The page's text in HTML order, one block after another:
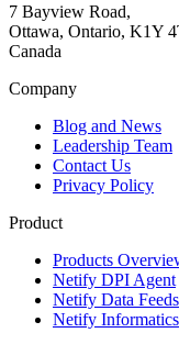
7 Bayview Road,
Ottawa, Ontario, K1Y
Canada
Company
Blog and News
Leadership Team
Contact Us
Privacy Policy
Product
Products
Netify DPI Agent
Netify Data Feeds
Netify Informatics